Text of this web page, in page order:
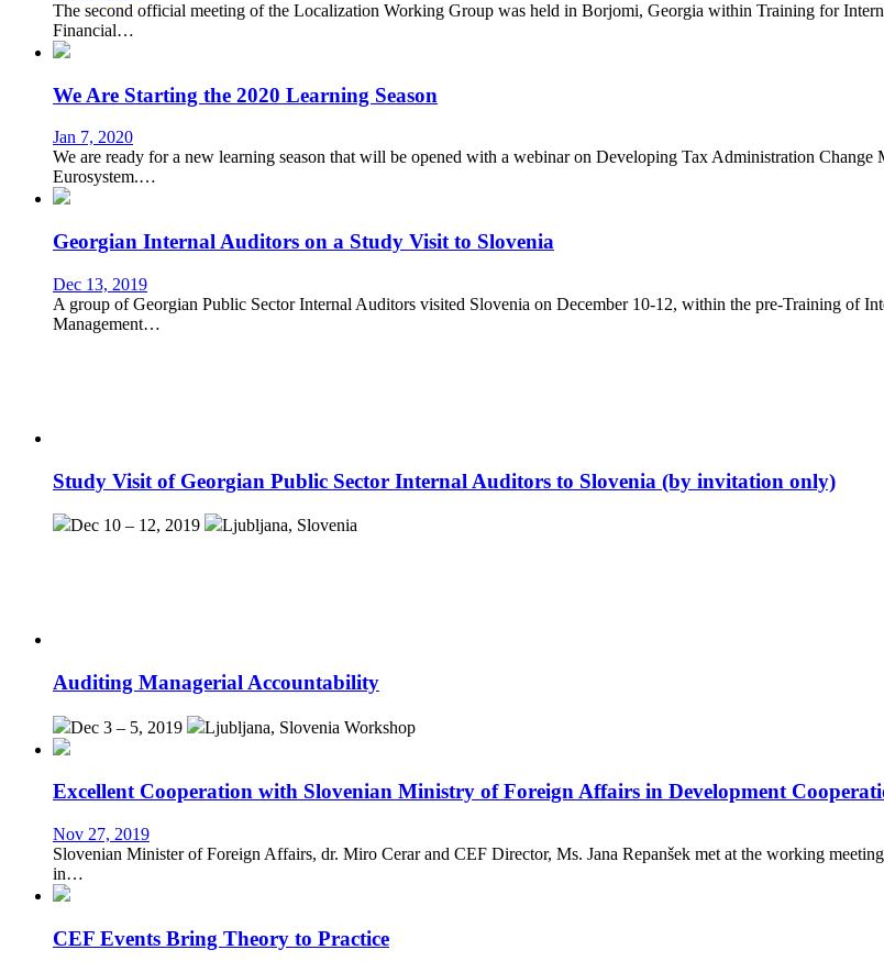
The second official meeting of the Localization Working Group was held in Borjomi, Georgia within Training for
Financial…
We Are Starting the 2020 Learning Season
Jan 7, 2020
We are ready for a new learning season that will be opened with a webinar on Developing Tax Administration
Eurosystem.…
Georgian Internal Auditors on a Study Visit to Slovenia
Dec 13, 2019
A group of Georgian Public Sector Internal Auditors visited Slovenia on December 10-12, within the pre-Training of
Management…
Study Visit of Georgian Public Sector Internal Auditors to Slovenia (by invitation only)
Dec 10 – 12, 2019 Ljubljana, Slovenia
Auditing Managerial Accountability
Dec 3 – 5, 2019 Ljubljana, Slovenia Workshop
Excellent Cooperation with Slovenian Ministry of Foreign Affairs in Development
Nov 27, 2019
Slovenian Minister of Foreign Affairs, dr. Miro Cerar and CEF Director, Ms. Jana Repanšek met at the working
in…
CEF Events Bring Theory to Practice